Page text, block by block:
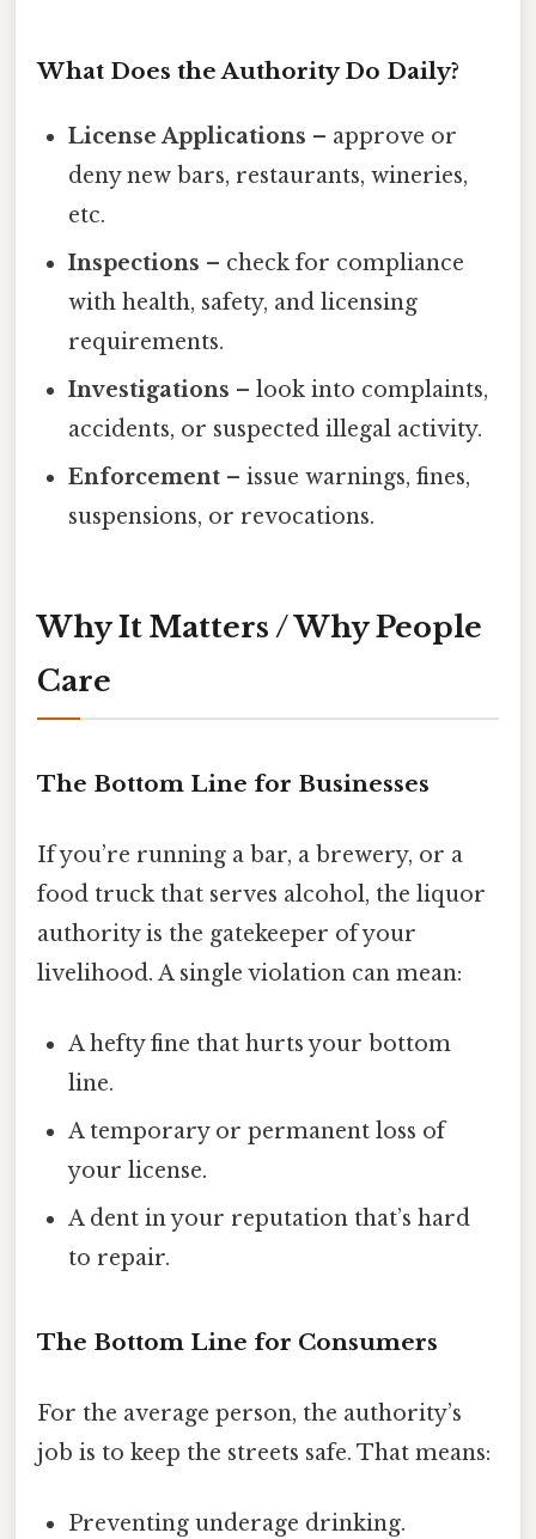
What Does the Authority Do Daily?
License Applications – approve or
deny new bars, restaurants, wineries,
etc.
Inspections – check for compliance
with health, safety, and licensing
requirements.
Investigations – look into complaints,
accidents, or suspected illegal activity.
Enforcement – issue warnings, fines,
suspensions, or revocations.
Why It Matters / Why People
Care
The Bottom Line for Businesses
If you’re running a bar, a brewery, or a
food truck that serves alcohol, the liquor
authority is the gatekeeper of your
livelihood. A single violation can mean:
A hefty fine that hurts your bottom
line.
A temporary or permanent loss of
your license.
A dent in your reputation that’s hard
to repair.
The Bottom Line for Consumers
For the average person, the authority’s
job is to keep the streets safe. That means:
Preventing underage drinking.